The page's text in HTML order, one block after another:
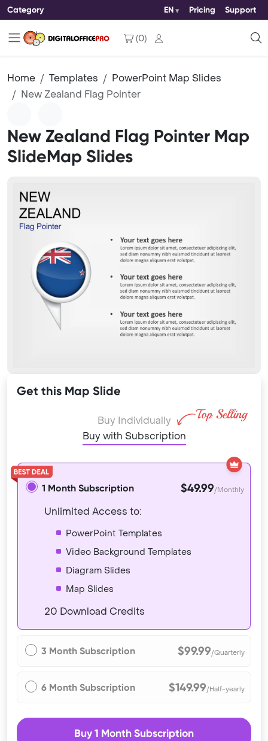
Category EN Pricing Support
(0)
Home Templates
PowerPoint Map Slides
New Zealand Flag Pointer
New Zealand Flag Pointer Map
SlideMap Slides
Get this Map Slide
Buy Individually
Buy with Subscription
1 Month Subscription $49.99/Monthly
Unlimited Access to:
PowerPoint Templates
Video Background Templates
Diagram Slides
Map Slides
20 Download Credits
3 Month Subscription $99.99/Quarterly
6 Month Subscription $149.99/Half-yearly
Buy 1 Month Subscription